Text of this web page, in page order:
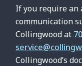
If you require an
communication
Collingwood at
Collingwood’s